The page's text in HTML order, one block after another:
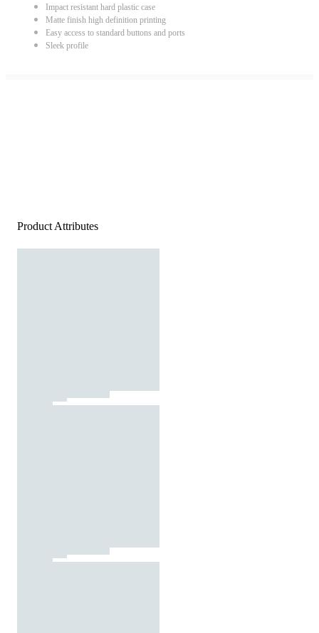
Impact resistant hard plastic case
Matte finish high definition printing
Easy access to standard buttons and ports
Sleek profile
Product Attributes